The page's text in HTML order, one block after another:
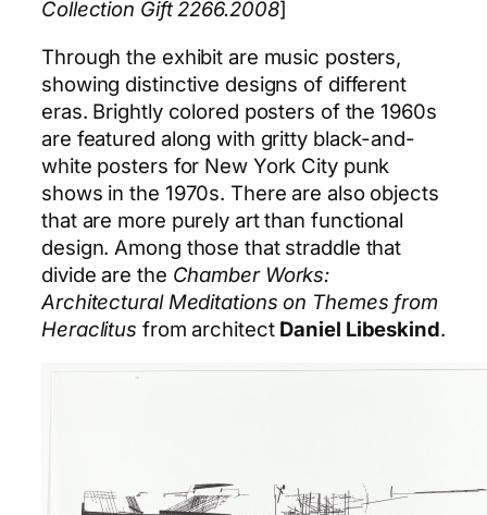
Collection Gift 2266.2008]
Through the exhibit are music posters,
showing distinctive designs of different
eras. Brightly colored posters of the 1960s
are featured along with gritty black-and-
white posters for New York City punk
shows in the 1970s. There are also objects
that are more purely art than functional
design. Among those that straddle that
divide are the Chamber Works:
Architectural Meditations on Themes from
Heraclitus from architect Daniel Libeskind.